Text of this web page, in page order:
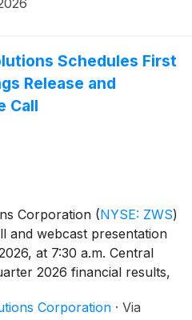
Schedules First
Release and
Call
Corporation (NYSE: ZWS)
and webcast presentation
at 7:30 a.m. Central
2026 financial results,
Water Solutions
Corporation · Via